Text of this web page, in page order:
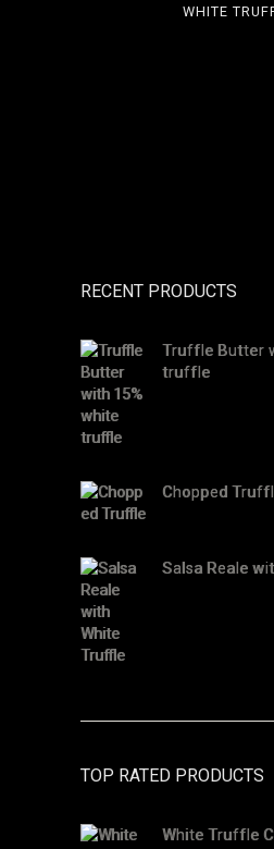
WHITE
RECENT PRODUCTS
Truffle Butter
truffle
Chopped
Salsa Reale
TOP RATED PRODUCTS
White Truffle